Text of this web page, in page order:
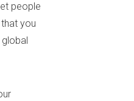
people
you